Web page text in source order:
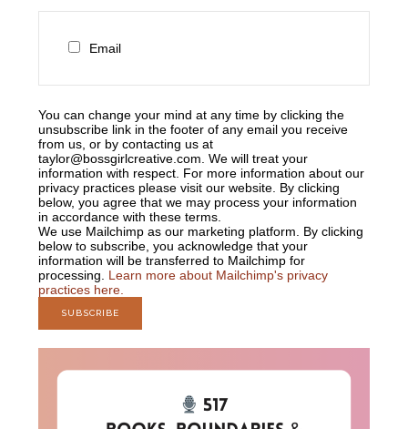
Email
You can change your mind at any time by clicking the
unsubscribe link in the footer of any email you receive
from us, or by contacting us at
taylor@bossgirlcreative.com. We will treat your
information with respect. For more information about our
privacy practices please visit our website. By clicking
below, you agree that we may process your information
in accordance with these terms.
We use Mailchimp as our marketing platform. By clicking
below to subscribe, you acknowledge that your
information will be transferred to Mailchimp for
processing. Learn more about Mailchimp's privacy
practices here.